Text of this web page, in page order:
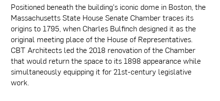
Positioned beneath the building's iconic dome in Boston, the
Massachusetts State House Senate Chamber traces its
origins to 1795, when Charles Bulfinch designed it as the
original meeting place of the House of Representatives.
CBT Architects led the 2018 renovation of the Chamber
that would return the space to its 1898 appearance while
simultaneously equipping it for 21st-century legislative
work.